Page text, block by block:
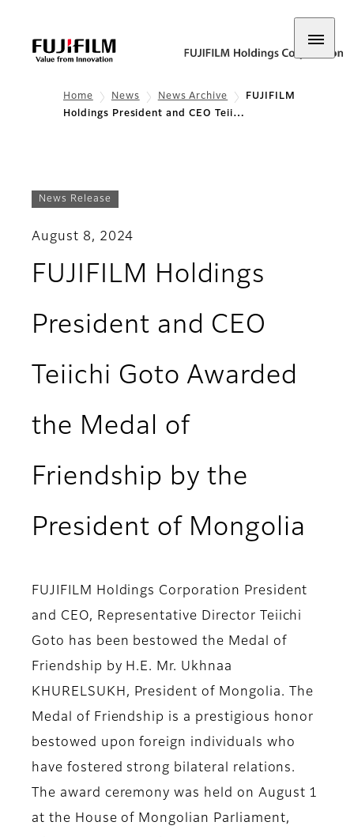
Home News News Archive
FUJIFILM
Holdings President and CEO Teii…
News Release
August 8, 2024
FUJIFILM Holdings
President and CEO
Teiichi Goto Awarded
the Medal of
Friendship by the
President of Mongolia
FUJIFILM Holdings Corporation President
and CEO, Representative Director Teiichi
Goto has been bestowed the Medal of
Friendship by H.E. Mr. Ukhnaa
KHURELSUKH, President of Mongolia. The
Medal of Friendship is a prestigious honor
bestowed upon foreign individuals who
have fostered strong bilateral relations.
The award ceremony was held on August 1
at the House of Mongolian Parliament,